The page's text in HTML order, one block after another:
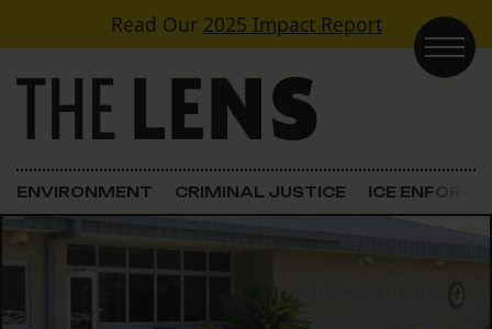
Skip to contentRead Our 2025 Impact Report
Main Navigation
ENVIRONMENT CRIMINAL JUSTICE ICE